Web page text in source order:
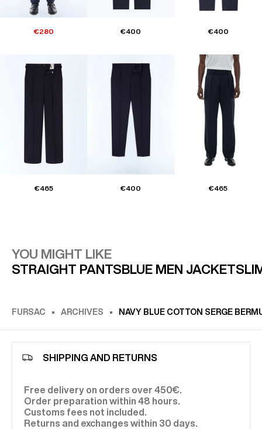
€280 €400 €400
€465 €400 €465
YOU MIGHT LIKE
STRAIGHT PANTSBLUE MEN JACKET
FURSAC ARCHIVES NAVY BLUE COTTON SERGE
SHIPPING AND RETURNS
Free delivery on orders over 450€.
Order preparation within 48 hours.
Customs fees not included.
Returns and exchanges within 30 days.